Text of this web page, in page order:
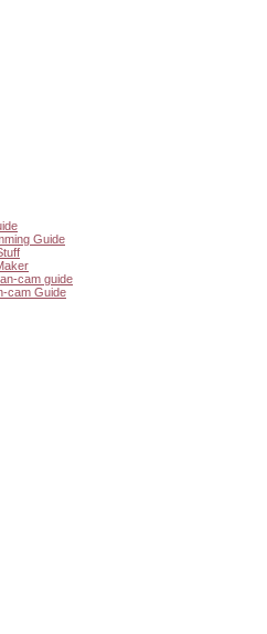
Guide
cam guide
cam Guide